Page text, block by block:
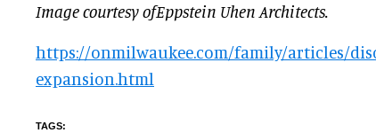
Image courtesy ofEppstein Uhen Architects.
https://onmilwaukee.com/family/articles/
expansion.html